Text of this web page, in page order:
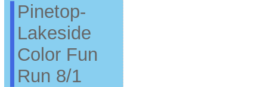
Pinetop-
Lakeside
Color Fun
Run 8/1